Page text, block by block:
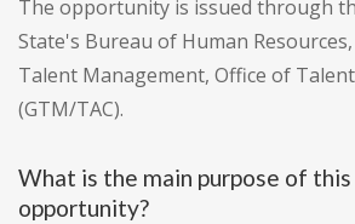
The opportunity is issued through
State's Bureau of Human
Talent Management, Office of
(GTM/TAC).
What is the main purpose of
opportunity?